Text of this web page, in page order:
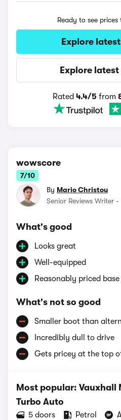
Ready to see
Explore
Explore
Rated 4.4/5from
wowscore
7/10
By Mario Christou
Senior Reviews Writer -
What's good
Looks great
Well-equipped
Reasonably priced
What's not so good
Smaller boot than
Incredibly dull to drive
Gets pricey at the top
Most popular: Vauxhall
Turbo Auto
5 doors Petrol